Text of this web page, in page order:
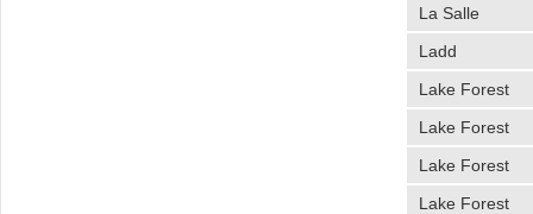
La Salle
Ladd
Lake Forest
Lake Forest
Lake Forest
Lake Forest